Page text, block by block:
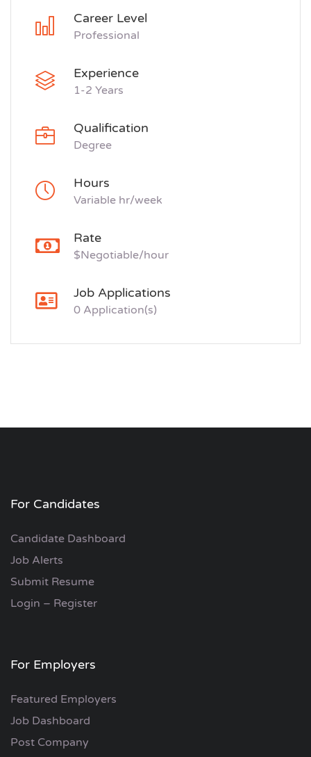
Career Level
Professional
Experience
1-2 Years
Qualification
Degree
Hours
Variable hr/week
Rate
$Negotiable/hour
Job Applications
0 Application(s)
For Candidates
Candidate Dashboard
Job Alerts
Submit Resume
Login – Register
For Employers
Featured Employers
Job Dashboard
Post Company